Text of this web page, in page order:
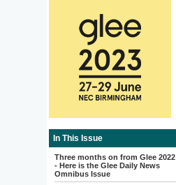
In This Issue
Three months on from Glee 2022
- Here is the Glee Daily News
Omnibus Issue